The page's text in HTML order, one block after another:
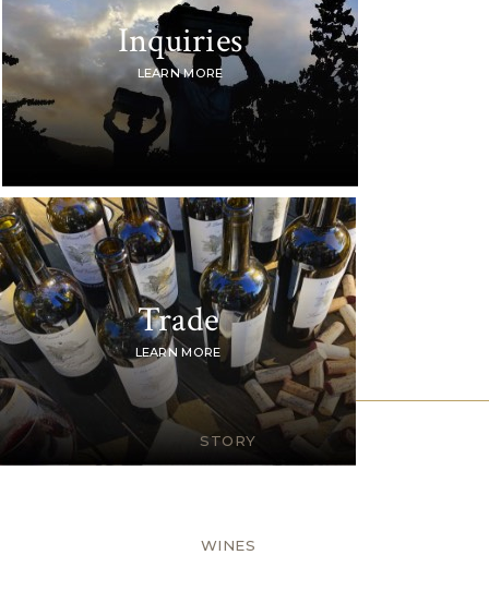
Inquiries
LEARN MORE
Trade
LEARN MORE
STORY
WINES